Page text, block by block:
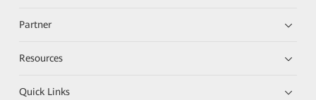
Partner
Resources
Quick Links